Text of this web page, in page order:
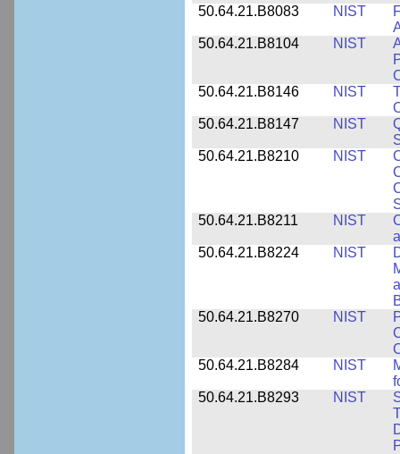
50.64.21.B8083
NIST
50.64.21.B8104
NIST
50.64.21.B8146
NIST
50.64.21.B8147
NIST
50.64.21.B8210
NIST
50.64.21.B8211
NIST
50.64.21.B8224
NIST
50.64.21.B8270
NIST
50.64.21.B8284
NIST
50.64.21.B8293
NIST